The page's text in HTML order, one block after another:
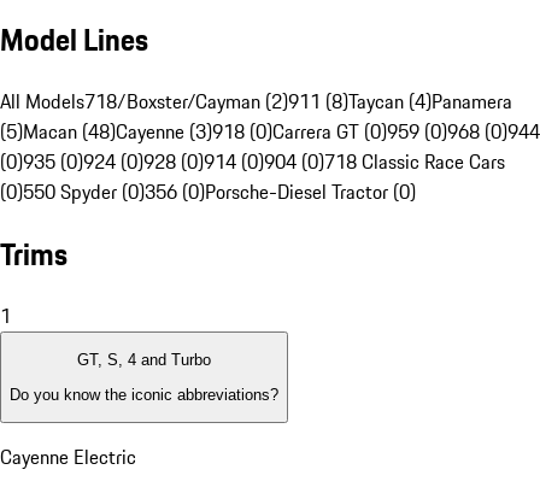
Model Lines
All Models718/Boxster/Cayman (2)911 (8)Taycan (4)Panamera
(5)Macan (48)Cayenne (3)918 (0)Carrera GT (0)959 (0)968 (0)944
(0)935 (0)924 (0)928 (0)914 (0)904 (0)718 Classic Race Cars
(0)550 Spyder (0)356 (0)Porsche-Diesel Tractor (0)
Trims
1
GT, S, 4 and Turbo
Do you know the iconic abbreviations?
Cayenne Electric